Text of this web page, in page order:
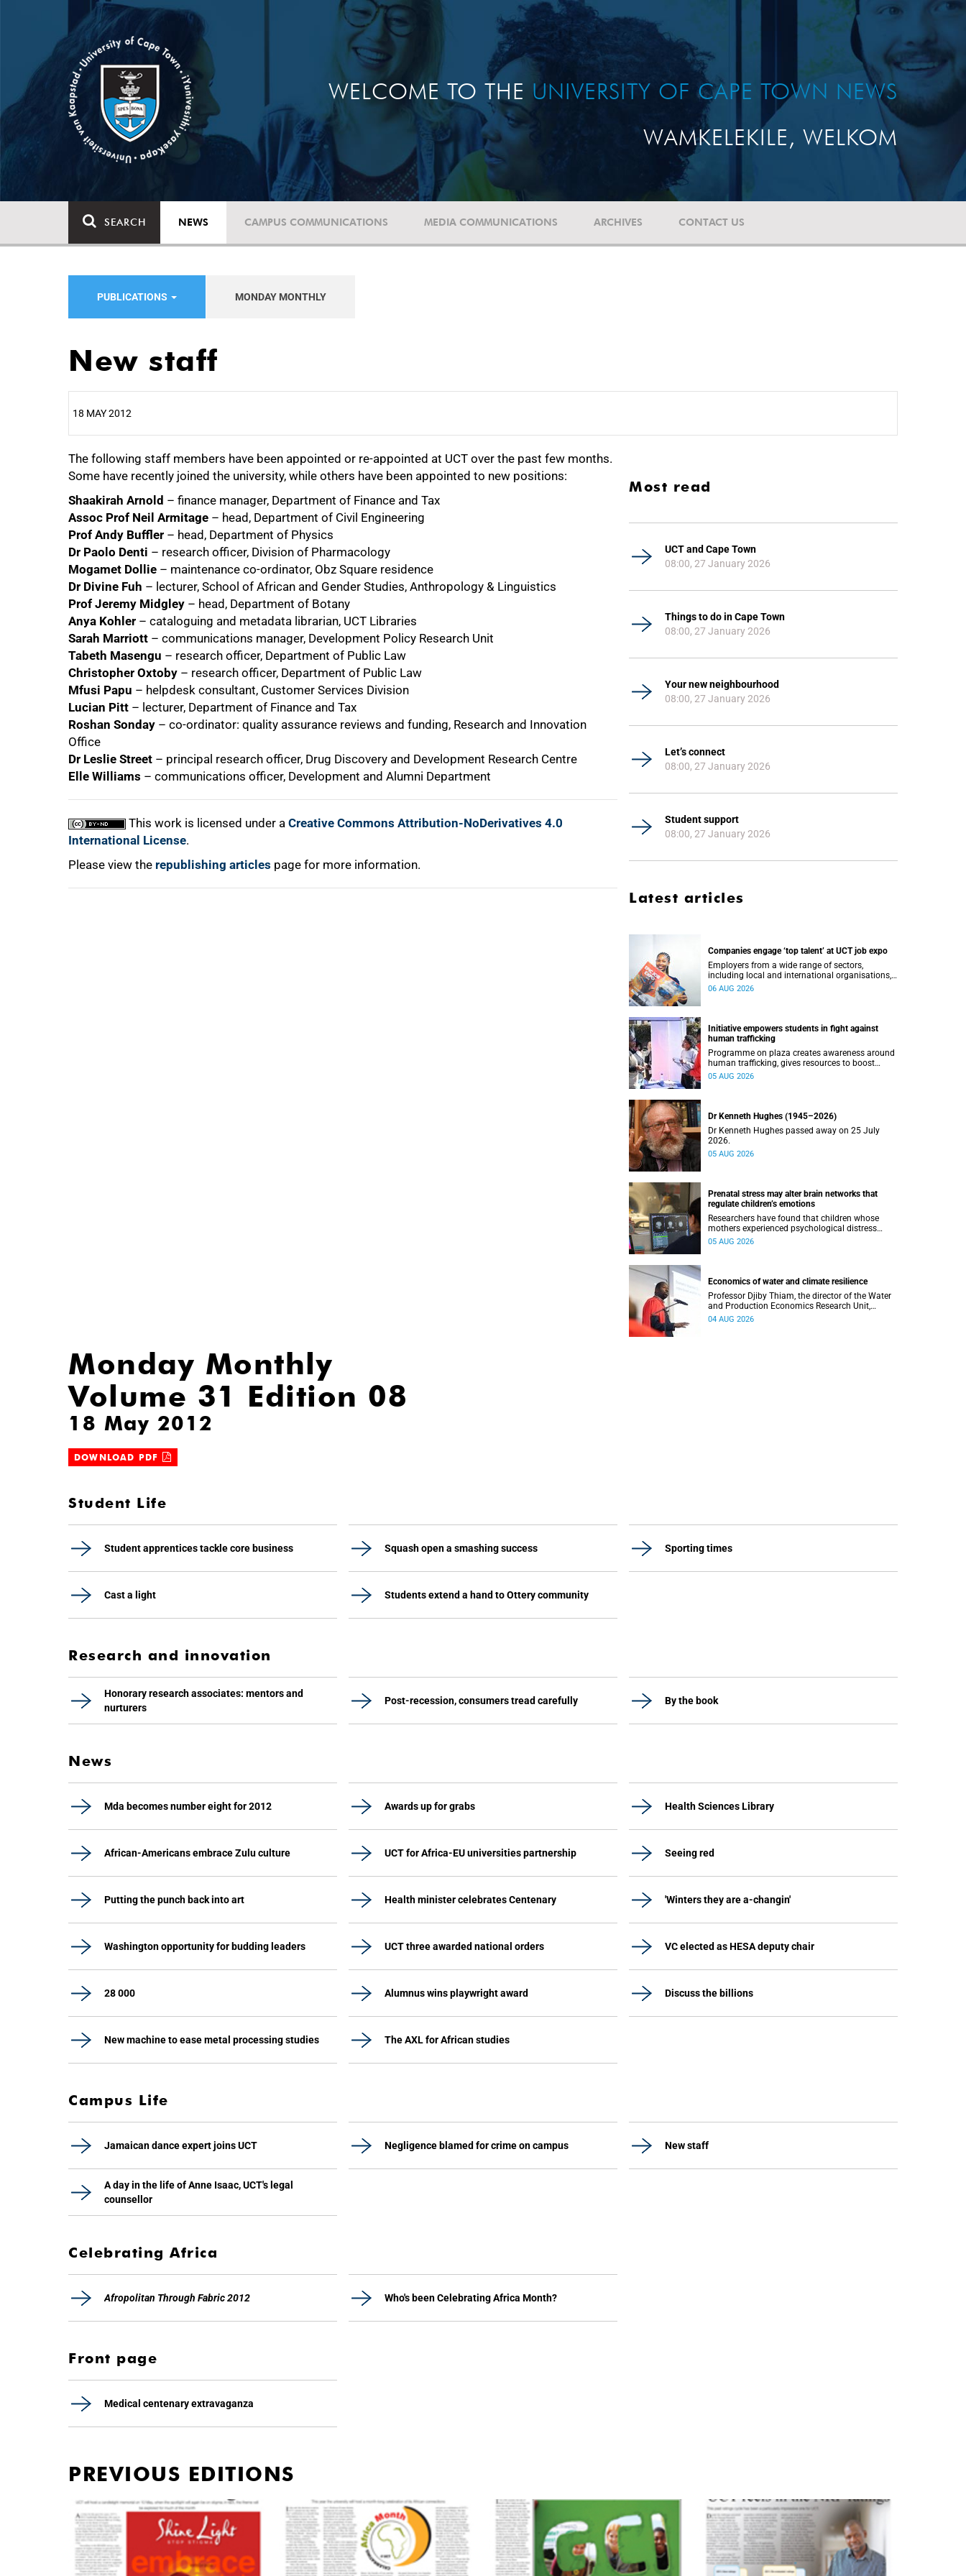
WELCOME TO THE UNIVERSITY OF CAPE TOWN NEWS
WAMKELEKILE, WELKOM
SEARCH NEWS CAMPUS COMMUNICATIONS MEDIA COMMUNICATIONS ARCHIVES CONTACT US
PUBLICATIONS MONDAY MONTHLY
New staff
18 MAY 2012
The following staff members have been appointed or re-appointed at UCT over the past few months.
Some have recently joined the university, while others have been appointed to new positions:
Shaakirah Arnold – finance manager, Department of Finance and Tax
Assoc Prof Neil Armitage – head, Department of Civil Engineering
Prof Andy Buffler – head, Department of Physics
Dr Paolo Denti – research officer, Division of Pharmacology
Mogamet Dollie – maintenance co-ordinator, Obz Square residence
Dr Divine Fuh – lecturer, School of African and Gender Studies, Anthropology & Linguistics
Prof Jeremy Midgley – head, Department of Botany
Anya Kohler – cataloguing and metadata librarian, UCT Libraries
Sarah Marriott – communications manager, Development Policy Research Unit
Tabeth Masengu – research officer, Department of Public Law
Christopher Oxtoby – research officer, Department of Public Law
Mfusi Papu – helpdesk consultant, Customer Services Division
Lucian Pitt – lecturer, Department of Finance and Tax
Roshan Sonday – co-ordinator: quality assurance reviews and funding, Research and Innovation
Office
Dr Leslie Street – principal research officer, Drug Discovery and Development Research Centre
Elle Williams – communications officer, Development and Alumni Department
This work is licensed under a Creative Commons Attribution-NoDerivatives 4.0
International License.
Please view the republishing articles page for more information.
25%
50%
75%
100%
Most read
UCT and Cape Town
08:00, 27 January 2026
Things to do in Cape Town
08:00, 27 January 2026
Your new neighbourhood
08:00, 27 January 2026
Let’s connect
08:00, 27 January 2026
Student support
08:00, 27 January 2026
Latest articles
Companies engage ‘top talent’ at UCT job expo
Employers from a wide range of sectors,
including local and international organisations,
connected with UCT’s exceptional students.
06 AUG 2026
Initiative empowers students in fight against
human trafficking
Programme on plaza creates awareness around
human trafficking, gives resources to boost
safety and shows where help can be found.
05 AUG 2026
Dr Kenneth Hughes (1945–2026)
Dr Kenneth Hughes passed away on 25 July
2026.
05 AUG 2026
Prenatal stress may alter brain networks that
regulate children’s emotions
Researchers have found that children whose
mothers experienced psychological distress
during pregnancy showed measurable
05 AUG 2026
Economics of water and climate resilience
Professor Djiby Thiam, the director of the Water
and Production Economics Research Unit,
delivered his inaugural lecture at the end of July.
04 AUG 2026
Monday Monthly
Volume 31 Edition 08
18 May 2012
DOWNLOAD PDF
Student Life
Student apprentices tackle core business Squash open a smashing success Sporting times
Cast a light Students extend a hand to Ottery community
Research and innovation
Honorary research associates: mentors and
nurturers
Post-recession, consumers tread carefully By the book
News
Mda becomes number eight for 2012 Awards up for grabs Health Sciences Library
African-Americans embrace Zulu culture UCT for Africa-EU universities partnership Seeing red
Putting the punch back into art Health minister celebrates Centenary 'Winters they are a-changin'
Washington opportunity for budding leaders UCT three awarded national orders VC elected as HESA deputy chair
28 000 Alumnus wins playwright award Discuss the billions
New machine to ease metal processing studies The AXL for African studies
Campus Life
Jamaican dance expert joins UCT Negligence blamed for crime on campus New staff
A day in the life of Anne Isaac, UCT's legal
counsellor
Celebrating Africa
Afropolitan Through Fabric 2012 Who's been Celebrating Africa Month?
Front page
Medical centenary extravaganza
PREVIOUS EDITIONS